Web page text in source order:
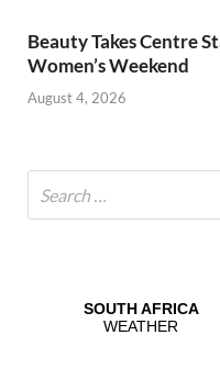
Beauty Takes Centre
Women’s Weekend
August 4, 2026